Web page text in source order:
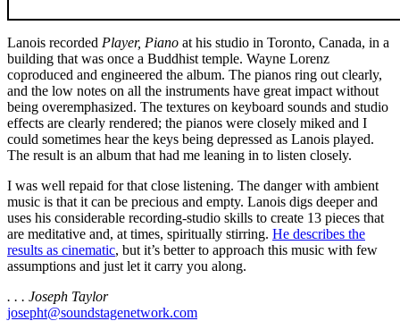
Lanois recorded Player, Piano at his studio in Toronto, Canada, in a
building that was once a Buddhist temple. Wayne Lorenz
coproduced and engineered the album. The pianos ring out clearly,
and the low notes on all the instruments have great impact without
being overemphasized. The textures on keyboard sounds and studio
effects are clearly rendered; the pianos were closely miked and I
could sometimes hear the keys being depressed as Lanois played.
The result is an album that had me leaning in to listen closely.
I was well repaid for that close listening. The danger with ambient
music is that it can be precious and empty. Lanois digs deeper and
uses his considerable recording-studio skills to create 13 pieces that
are meditative and, at times, spiritually stirring. He describes the
results as cinematic, but it’s better to approach this music with few
assumptions and just let it carry you along.
. . . Joseph Taylor
josepht@soundstagenetwork.com